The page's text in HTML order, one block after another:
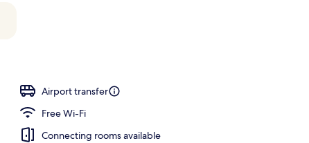
Airport transfer
Free Wi-Fi
Connecting rooms available